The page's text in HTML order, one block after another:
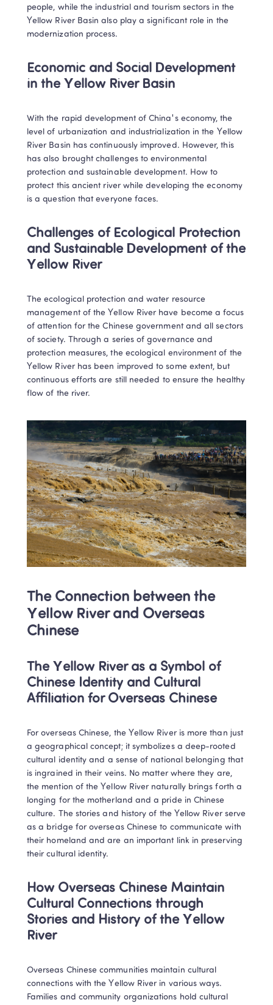
people, while the industrial and tourism sectors in the
Yellow River Basin also play a significant role in the
modernization process.
Economic and Social Development
in the Yellow River Basin
With the rapid development of China's economy, the
level of urbanization and industrialization in the Yellow
River Basin has continuously improved. However, this
has also brought challenges to environmental
protection and sustainable development. How to
protect this ancient river while developing the economy
is a question that everyone faces.
Challenges of Ecological Protection
and Sustainable Development of the
Yellow River
The ecological protection and water resource
management of the Yellow River have become a focus
of attention for the Chinese government and all sectors
of society. Through a series of governance and
protection measures, the ecological environment of the
Yellow River has been improved to some extent, but
continuous efforts are still needed to ensure the healthy
flow of the river.
The Connection between the
Yellow River and Overseas
Chinese
The Yellow River as a Symbol of
Chinese Identity and Cultural
Affiliation for Overseas Chinese
For overseas Chinese, the Yellow River is more than just
a geographical concept; it symbolizes a deep-rooted
cultural identity and a sense of national belonging that
is ingrained in their veins. No matter where they are,
the mention of the Yellow River naturally brings forth a
longing for the motherland and a pride in Chinese
culture. The stories and history of the Yellow River serve
as a bridge for overseas Chinese to communicate with
their homeland and are an important link in preserving
their cultural identity.
How Overseas Chinese Maintain
Cultural Connections through
Stories and History of the Yellow
River
Overseas Chinese communities maintain cultural
connections with the Yellow River in various ways.
Families and community organizations hold cultural